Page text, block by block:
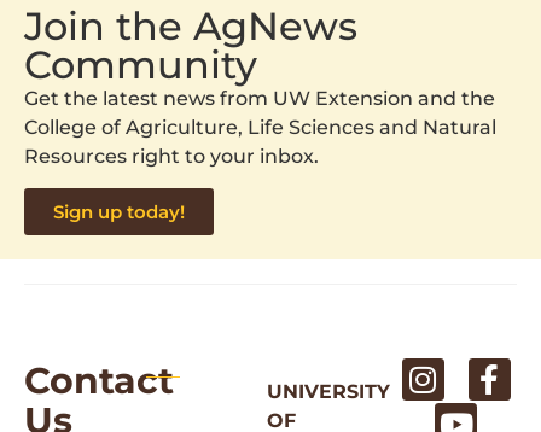
Join the AgNews
Community
Get the latest news from UW Extension and the
College of Agriculture, Life Sciences and Natural
Resources right to your inbox.
Sign up today!
Contact
Us
UNIVERSITY
OF